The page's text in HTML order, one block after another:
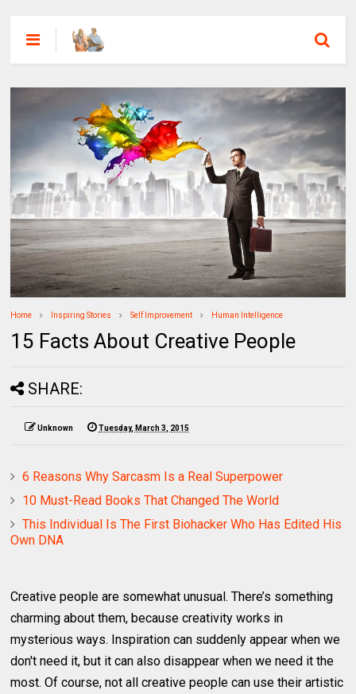
Home Inspiring Stories Self Improvement Human Intelligence
15 Facts About Creative People
SHARE:
Unknown Tuesday, March 3, 2015
6 Reasons Why Sarcasm Is a Real Superpower
10 Must-Read Books That Changed The World
This Individual Is The First Biohacker Who Has Edited His
Own DNA
Creative people are somewhat unusual. There’s something
charming about them, because creativity works in
mysterious ways. Inspiration can suddenly appear when we
don't need it, but it can also disappear when we need it the
most. Of course, not all creative people can use their artistic